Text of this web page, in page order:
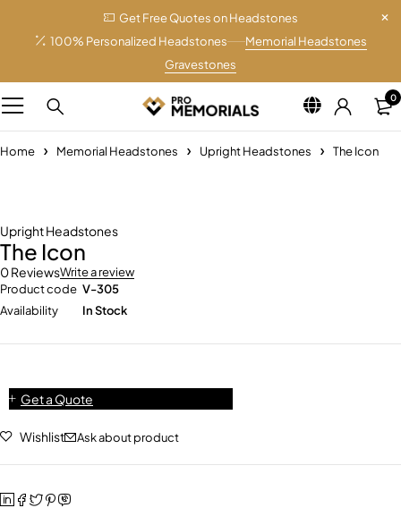
Get Free Quotes on Headstones
100% Personalized Headstones
Memorial Headstones
Gravestones
0
Home Memorial Headstones Upright Headstones The Icon
Upright Headstones
The Icon
0 ReviewsWrite a review
Product code V-305
Availability
In Stock
Get a Quote
Wishlist Ask about product